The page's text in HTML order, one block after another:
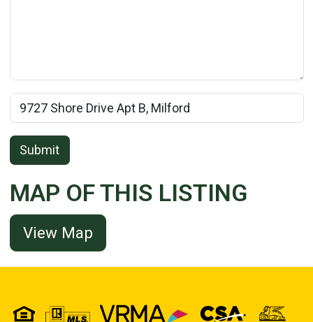
Rental Property Name:
Submit
MAP OF THIS LISTING
View Map